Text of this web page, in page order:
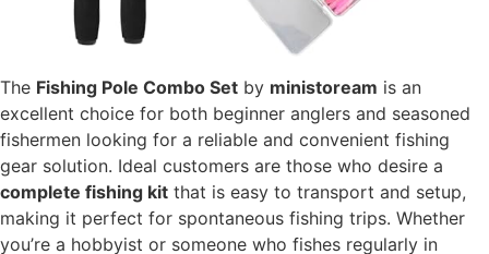
The Fishing Pole Combo Set by ministoream is an
excellent choice for both beginner anglers and seasoned
fishermen looking for a reliable and convenient fishing
gear solution. Ideal customers are those who desire a
complete fishing kit that is easy to transport and setup,
making it perfect for spontaneous fishing trips. Whether
you’re a hobbyist or someone who fishes regularly in